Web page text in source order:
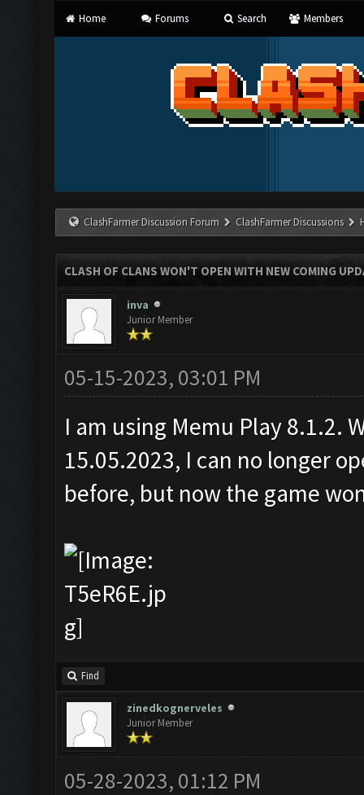
Home Forums Search Members
ClashFarmer Discussion Forum ClashFarmer Discussions
CLASH OF CLANS WON'T OPEN WITH NEW COMING
inva
Junior Member
05-15-2023, 03:01 PM
I am using Memu Play 8.1.2.
15.05.2023, I can no longer
before, but now the game
Find
zinedkognerveles
Junior Member
05-28-2023, 01:12 PM